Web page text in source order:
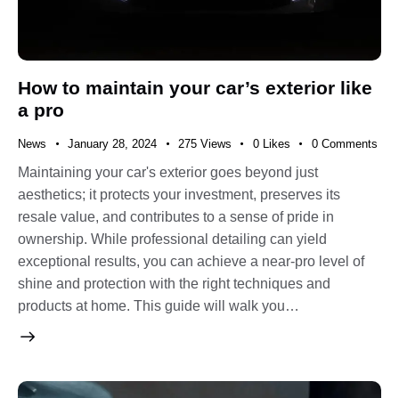
How to maintain your car’s exterior like
a pro
News January 28, 2024 275 Views 0 Likes 0 Comments
Maintaining your car's exterior goes beyond just
aesthetics; it protects your investment, preserves its
resale value, and contributes to a sense of pride in
ownership. While professional detailing can yield
exceptional results, you can achieve a near-pro level of
shine and protection with the right techniques and
products at home. This guide will walk you…